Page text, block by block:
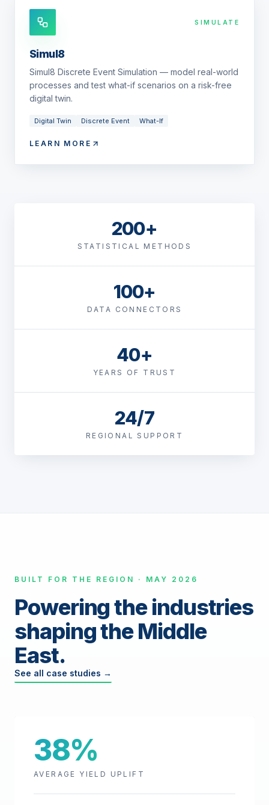
SIMULATE
Simul8
Simul8 Discrete Event Simulation — model real-world
processes and test what-if scenarios on a risk-free
digital twin.
Digital Twin Discrete Event What-If
LEARN MORE
200+
STATISTICAL METHODS
100+
DATA CONNECTORS
40+
YEARS OF TRUST
24/7
REGIONAL SUPPORT
BUILT FOR THE REGION · MAY 2026
Powering the industries
shaping the Middle
East.
See all case studies →
38%
AVERAGE YIELD UPLIFT